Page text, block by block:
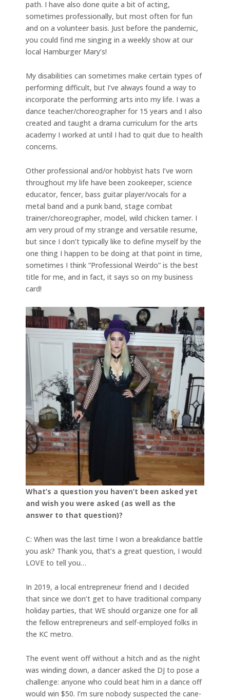
path. I have also done quite a bit of acting,
sometimes professionally, but most often for fun
and on a volunteer basis. Just before the pandemic,
you could find me singing in a weekly show at our
local Hamburger Mary’s!
My disabilities can sometimes make certain types of
performing difficult, but I’ve always found a way to
incorporate the performing arts into my life. I was a
dance teacher/choreographer for 15 years and I also
created and taught a drama curriculum for the arts
academy I worked at until I had to quit due to health
concerns.
Other professional and/or hobbyist hats I’ve worn
throughout my life have been zookeeper, science
educator, fencer, bass guitar player/vocals for a
metal band and a punk band, stage combat
trainer/choreographer, model, wild chicken tamer. I
am very proud of my strange and versatile resume,
but since I don’t typically like to define myself by the
one thing I happen to be doing at that point in time,
sometimes I think “Professional Weirdo” is the best
title for me, and in fact, it says so on my business
card!
What’s a question you haven’t been asked yet
and wish you were asked (as well as the
answer to that question)?
C: When was the last time I won a breakdance battle
you ask? Thank you, that’s a great question, I would
LOVE to tell you…
In 2019, a local entrepreneur friend and I decided
that since we don’t get to have traditional company
holiday parties, that WE should organize one for all
the fellow entrepreneurs and self-employed folks in
the KC metro.
The event went off without a hitch and as the night
was winding down, a dancer asked the DJ to pose a
challenge: anyone who could beat him in a dance off
would win $50. I’m sure nobody suspected the cane-